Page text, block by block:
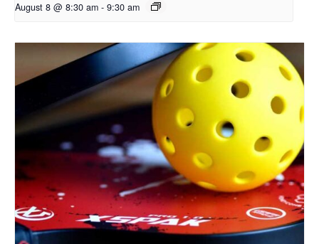
August 8 @ 8:30 am - 9:30 am